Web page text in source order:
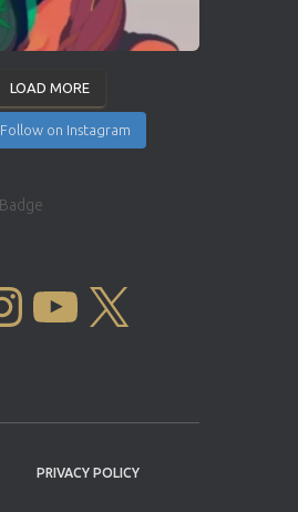
LOAD MORE
Follow on Instagram
INSTAGRAM YOUTUBE
PRIVACY POLICY